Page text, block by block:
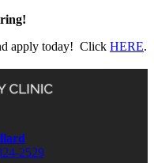
apply today! Click HERE.
2529